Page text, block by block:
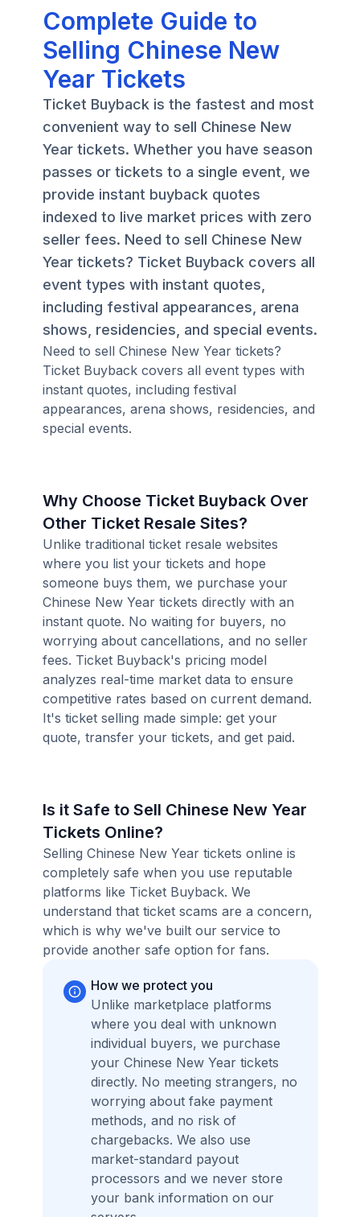
Complete Guide to
Selling Chinese New
Year Tickets
Ticket Buyback is the fastest and most
convenient way to sell Chinese New
Year tickets. Whether you have season
passes or tickets to a single event, we
provide instant buyback quotes
indexed to live market prices with zero
seller fees. Need to sell Chinese New
Year tickets? Ticket Buyback covers all
event types with instant quotes,
including festival appearances, arena
shows, residencies, and special events.
Need to sell Chinese New Year tickets?
Ticket Buyback covers all event types with
instant quotes, including festival
appearances, arena shows, residencies, and
special events.
Why Choose Ticket Buyback Over
Other Ticket Resale Sites?
Unlike traditional ticket resale websites
where you list your tickets and hope
someone buys them, we purchase your
Chinese New Year tickets directly with an
instant quote. No waiting for buyers, no
worrying about cancellations, and no seller
fees. Ticket Buyback's pricing model
analyzes real-time market data to ensure
competitive rates based on current demand.
It's ticket selling made simple: get your
quote, transfer your tickets, and get paid.
Is it Safe to Sell Chinese New Year
Tickets Online?
Selling Chinese New Year tickets online is
completely safe when you use reputable
platforms like Ticket Buyback. We
understand that ticket scams are a concern,
which is why we've built our service to
provide another safe option for fans.
How we protect you
Unlike marketplace platforms
where you deal with unknown
individual buyers, we purchase
your Chinese New Year tickets
directly. No meeting strangers, no
worrying about fake payment
methods, and no risk of
chargebacks. We also use
market-standard payout
processors and we never store
your bank information on our